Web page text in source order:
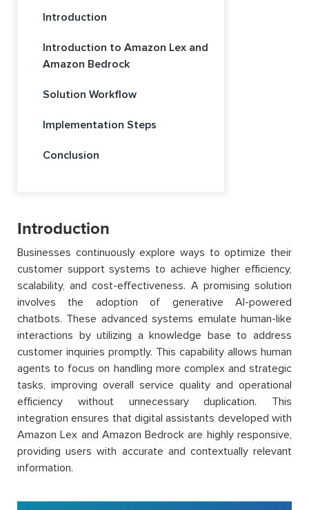
Introduction
Introduction to Amazon Lex and
Amazon Bedrock
Solution Workflow
Implementation Steps
Conclusion
Introduction
Businesses continuously explore ways to optimize their
customer support systems to achieve higher efficiency,
scalability, and cost-effectiveness. A promising solution
involves the adoption of generative AI-powered
chatbots. These advanced systems emulate human-like
interactions by utilizing a knowledge base to address
customer inquiries promptly. This capability allows human
agents to focus on handling more complex and strategic
tasks, improving overall service quality and operational
efficiency without unnecessary duplication. This
integration ensures that digital assistants developed with
Amazon Lex and Amazon Bedrock are highly responsive,
providing users with accurate and contextually relevant
information.